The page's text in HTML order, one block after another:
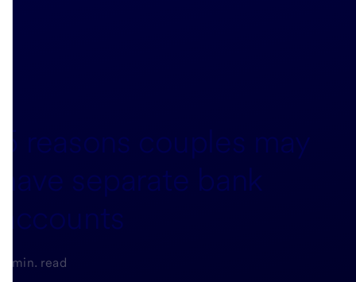
5 reasons couples may
have separate bank
accounts
3-min. read